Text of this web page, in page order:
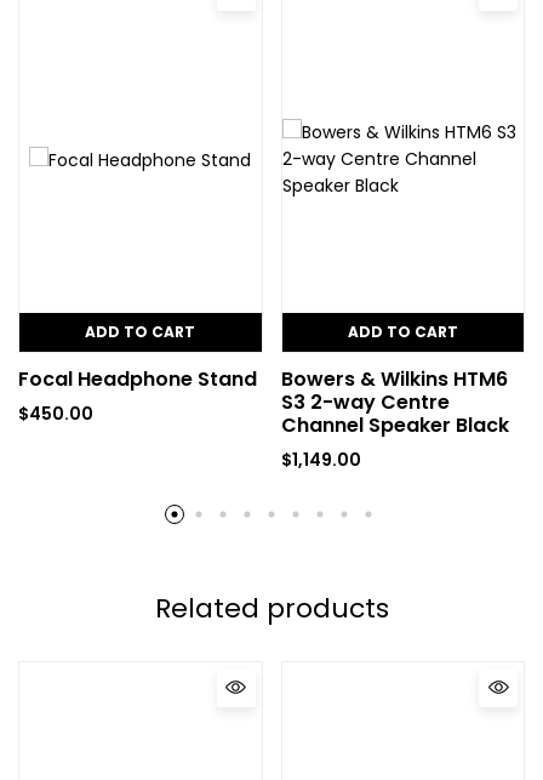
ADD TO CART
Focal Headphone Stand
$450.00
ADD TO CART
Bowers & Wilkins HTM6
S3 2-way Centre
Channel Speaker Black
$1,149.00
Related products